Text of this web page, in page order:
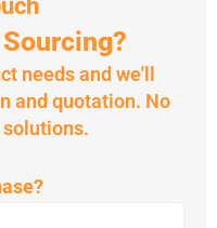
needs and we'll
and quotation. No